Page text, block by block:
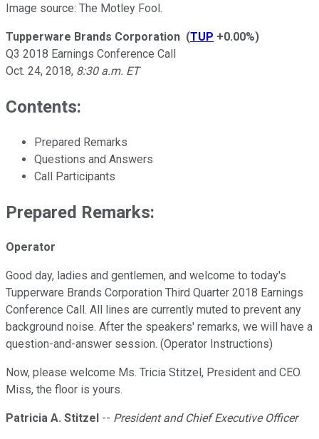
Image source: The Motley Fool.
Tupperware Brands Corporation (TUP +0.00%)
Q3 2018 Earnings Conference Call
Oct. 24, 2018, 8:30 a.m. ET
Contents:
Prepared Remarks
Questions and Answers
Call Participants
Prepared Remarks:
Operator
Good day, ladies and gentlemen, and welcome to today's
Tupperware Brands Corporation Third Quarter 2018 Earnings
Conference Call. All lines are currently muted to prevent any
background noise. After the speakers' remarks, we will have a
question-and-answer session. (Operator Instructions)
Now, please welcome Ms. Tricia Stitzel, President and CEO.
Miss, the floor is yours.
Patricia A. Stitzel -- President and Chief Executive Officer